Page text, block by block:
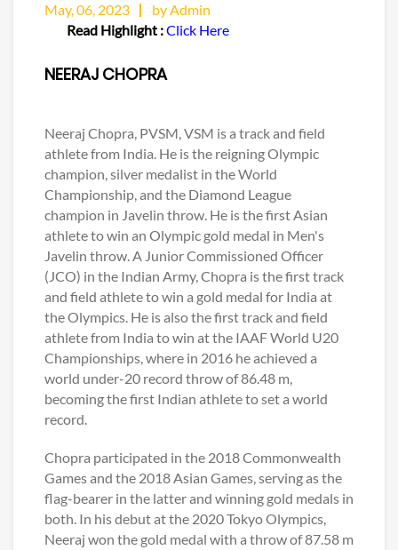
May, 06, 2023
by Admin
Read Highlight :Click Here
NEERAJ CHOPRA
Neeraj Chopra, PVSM, VSM is a track and field
athlete from India. He is the reigning Olympic
champion, silver medalist in the World
Championship, and the Diamond League
champion in Javelin throw. He is the first Asian
athlete to win an Olympic gold medal in Men's
Javelin throw. A Junior Commissioned Officer
(JCO) in the Indian Army, Chopra is the first track
and field athlete to win a gold medal for India at
the Olympics. He is also the first track and field
athlete from India to win at the IAAF World U20
Championships, where in 2016 he achieved a
world under-20 record throw of 86.48 m,
becoming the first Indian athlete to set a world
record.
Chopra participated in the 2018 Commonwealth
Games and the 2018 Asian Games, serving as the
flag-bearer in the latter and winning gold medals in
both. In his debut at the 2020 Tokyo Olympics,
Neeraj won the gold medal with a throw of 87.58 m